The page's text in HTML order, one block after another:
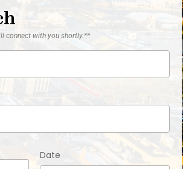
connect with you shortly.**
Date